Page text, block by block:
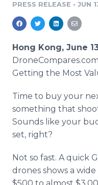
Media Monitoring
Analytics
Media Room
Blog
PR & Earned
For Journalists
RSS Feeds
Support
Log In
PRESS RELEASE • JUN
Hong Kong, June
DroneCompares
Getting the Most
Time to buy your
something that
Sounds like your
set, right?
Not so fast. A quick
drones shows a